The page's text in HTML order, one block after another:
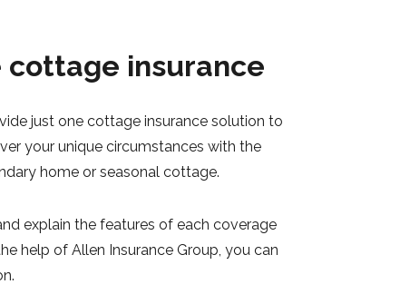
insurance
just one cottage insurance solution to
your unique circumstances with the
home or seasonal cottage.
explain the features of each coverage
help of Allen Insurance Group, you can